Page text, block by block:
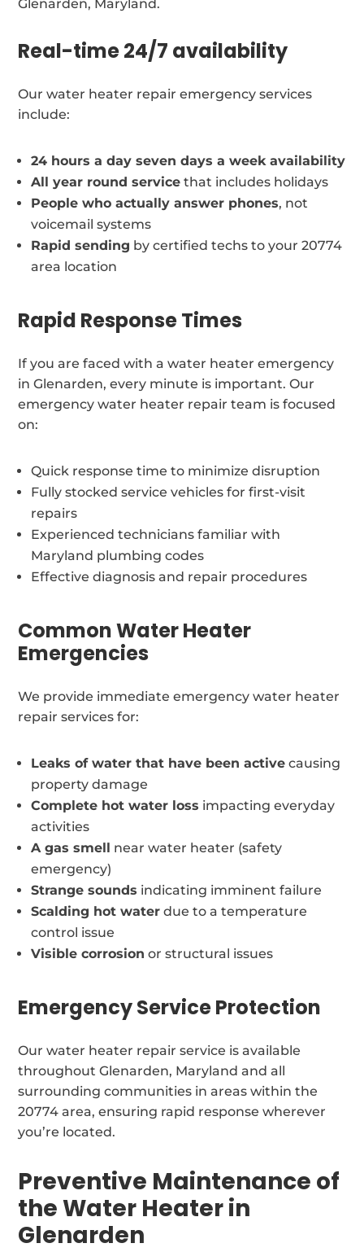
Glenarden, Maryland.
Real-time 24/7 availability
Our water heater repair emergency services
include:
24 hours a day seven days a week availability
All year round service that includes holidays
People who actually answer phones, not
voicemail systems
Rapid sending by certified techs to your 20774
area location
Rapid Response Times
If you are faced with a water heater emergency
in Glenarden, every minute is important. Our
emergency water heater repair team is focused
on:
Quick response time to minimize disruption
Fully stocked service vehicles for first-visit
repairs
Experienced technicians familiar with
Maryland plumbing codes
Effective diagnosis and repair procedures
Common Water Heater
Emergencies
We provide immediate emergency water heater
repair services for:
Leaks of water that have been active causing
property damage
Complete hot water loss impacting everyday
activities
A gas smell near water heater (safety
emergency)
Strange sounds indicating imminent failure
Scalding hot water due to a temperature
control issue
Visible corrosion or structural issues
Emergency Service Protection
Our water heater repair service is available
throughout Glenarden, Maryland and all
surrounding communities in areas within the
20774 area, ensuring rapid response wherever
you’re located.
Preventive Maintenance of
the Water Heater in
Glenarden